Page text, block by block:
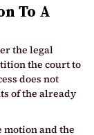
To A
the legal
the court to
does not
of the already
and the